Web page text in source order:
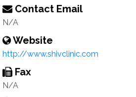
Contact Email
N/A
Website
http://www.shivclinic.com
Fax
N/A